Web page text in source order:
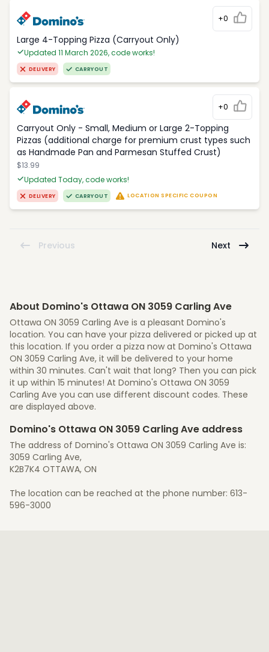
+0
Large 4-Topping Pizza (Carryout Only)
Updated 11 March 2026, code works!
DELIVERY CARRYOUT
+0
Carryout Only - Small, Medium or Large 2-Topping
Pizzas (additional charge for premium crust types such
as Handmade Pan and Parmesan Stuffed Crust)
$13.99
Updated Today, code works!
DELIVERY CARRYOUT LOCATION SPECIFIC COUPON
Previous Next
About Domino's Ottawa ON 3059 Carling Ave
Ottawa ON 3059 Carling Ave is a pleasant Domino's
location. You can have your pizza delivered or picked up at
this location. If you order a pizza now at Domino's Ottawa
ON 3059 Carling Ave, it will be delivered to your home
within 30 minutes. Can't wait that long? Then you can pick
it up within 15 minutes! At Domino's Ottawa ON 3059
Carling Ave you can use different discount codes. These
are displayed above.
Domino's Ottawa ON 3059 Carling Ave address
The address of Domino's Ottawa ON 3059 Carling Ave is:
3059 Carling Ave,
K2B7K4 OTTAWA, ON
The location can be reached at the phone number: 613-
596-3000